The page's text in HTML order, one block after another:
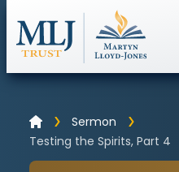
Sermon
Testing the Spirits, Part 4